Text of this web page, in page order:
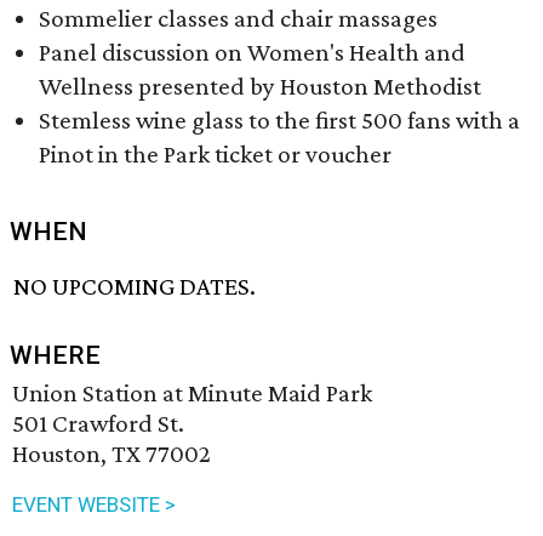
Sommelier classes and chair massages
Panel discussion on Women's Health and
Wellness presented by Houston Methodist
Stemless wine glass to the first 500 fans with a
Pinot in the Park ticket or voucher
WHEN
NO UPCOMING DATES.
WHERE
Union Station at Minute Maid Park
501 Crawford St.
Houston, TX 77002
EVENT WEBSITE >